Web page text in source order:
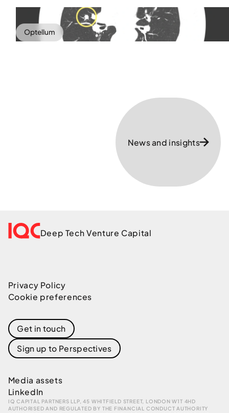
Optellum
News and insights
Deep Tech Venture Capital
Privacy Policy
Cookie preferences
Get in touch
Sign up to Perspectives
Media assets
LinkedIn
IQ CAPITAL PARTNERS LLP, 45 WHITFIELD STREET, LONDON W1T 4HD
AUTHORISED AND REGULATED BY THE FINANCIAL CONDUCT AUTHORITY